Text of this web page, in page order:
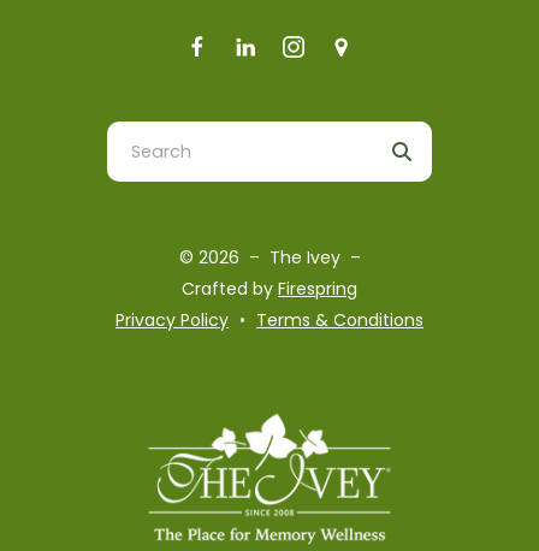
Use
the
to
Press
enter
© 2026 – The Ivey –
Crafted by Firespring
Privacy Policy
Terms & Conditions